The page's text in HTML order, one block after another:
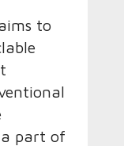
to
a part of